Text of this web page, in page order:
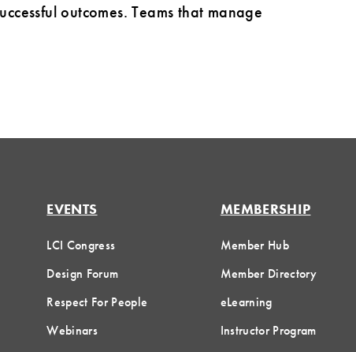
outcomes. Teams that manage
EVENTS
LCI Congress
Design Forum
Respect For People
Webinars
MEMBERSHIP
Member Hub
Member Directory
eLearning
Instructor Program